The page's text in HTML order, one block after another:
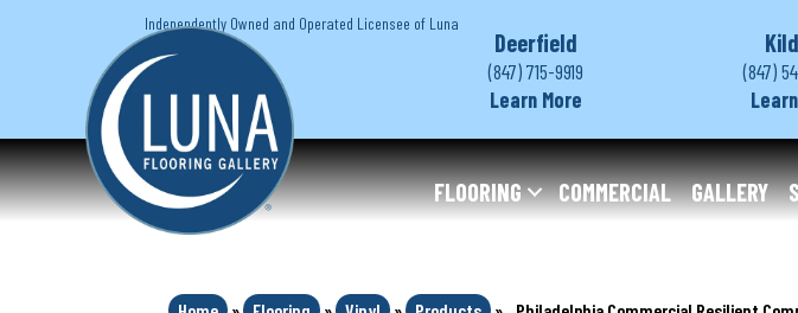
Independently Owned and Operated Licensee of Luna
Deerfield
(847) 715-9919
Learn More
(847)
FLOORING COMMERCIAL GALLERY